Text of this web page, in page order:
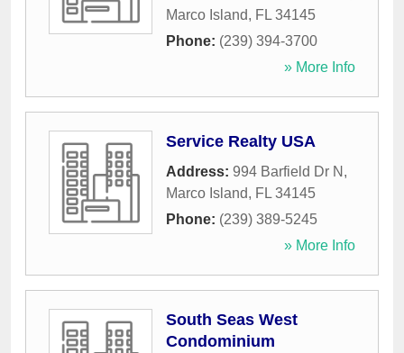
Marco Island, FL 34145
Phone: (239) 394-3700
» More Info
Service Realty USA
Address: 994 Barfield Dr N ,
Marco Island, FL 34145
Phone: (239) 389-5245
» More Info
South Seas West
Condominium